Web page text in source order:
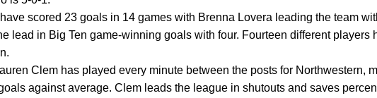
scored 23 goals in 14 games with Brenna Lovera leading the team
lead in Big Ten game-winning goals with four. Fourteen different players
Clem has played every minute between the posts for Northwestern,
against average. Clem leads the league in shutouts and saves